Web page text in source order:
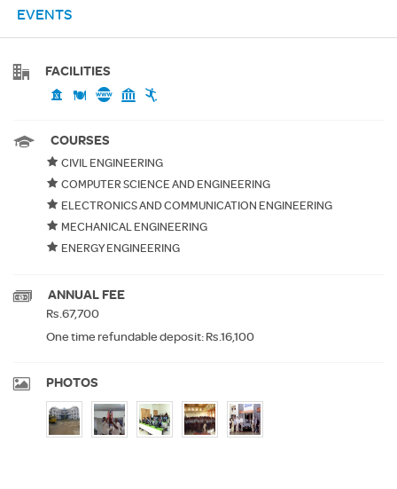
EVENTS
FACILITIES
COURSES
CIVIL ENGINEERING
COMPUTER SCIENCE AND ENGINEERING
ELECTRONICS AND COMMUNICATION ENGINEERING
MECHANICAL ENGINEERING
ENERGY ENGINEERING
ANNUAL FEE
Rs.67,700
One time refundable deposit: Rs.16,100
PHOTOS